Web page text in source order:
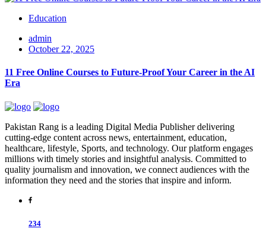
Education
admin
October 22, 2025
11 Free Online Courses to Future-Proof Your Career in the AI
Era
Pakistan Rang is a leading Digital Media Publisher delivering
cutting-edge content across news, entertainment, education,
healthcare, lifestyle, Sports, and technology. Our platform engages
millions with timely stories and insightful analysis. Committed to
quality journalism and innovation, we connect audiences with the
information they need and the stories that inspire and inform.
234